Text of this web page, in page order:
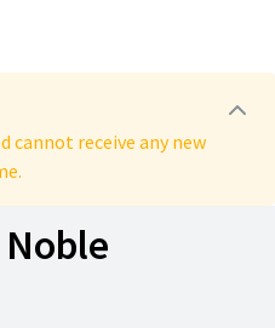
cannot receive any new